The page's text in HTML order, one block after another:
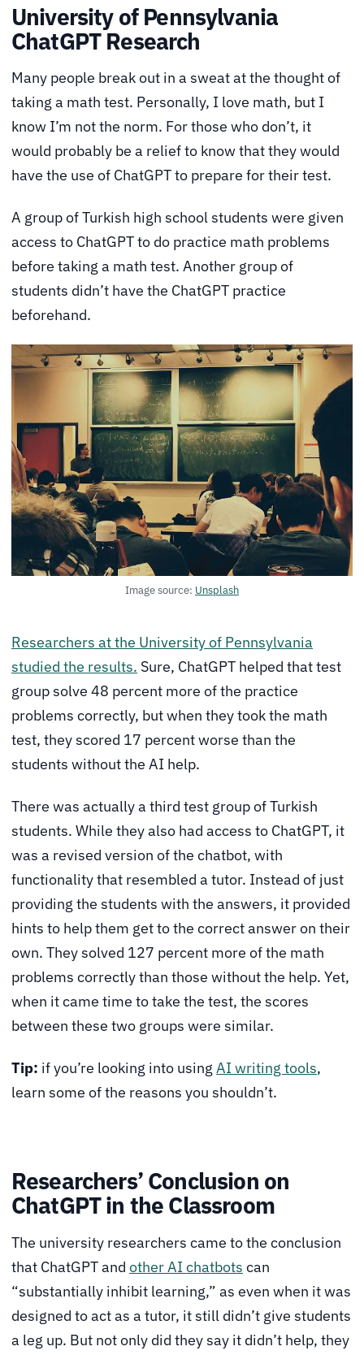
University of Pennsylvania
ChatGPT Research
Many people break out in a sweat at the thought of
taking a math test. Personally, I love math, but I
know I’m not the norm. For those who don’t, it
would probably be a relief to know that they would
have the use of ChatGPT to prepare for their test.
A group of Turkish high school students were given
access to ChatGPT to do practice math problems
before taking a math test. Another group of
students didn’t have the ChatGPT practice
beforehand.
Image source: Unsplash
Researchers at the University of Pennsylvania
studied the results. Sure, ChatGPT helped that test
group solve 48 percent more of the practice
problems correctly, but when they took the math
test, they scored 17 percent worse than the
students without the AI help.
There was actually a third test group of Turkish
students. While they also had access to ChatGPT, it
was a revised version of the chatbot, with
functionality that resembled a tutor. Instead of just
providing the students with the answers, it provided
hints to help them get to the correct answer on their
own. They solved 127 percent more of the math
problems correctly than those without the help. Yet,
when it came time to take the test, the scores
between these two groups were similar.
Tip: if you’re looking into using AI writing tools,
learn some of the reasons you shouldn’t.
Researchers’ Conclusion on
ChatGPT in the Classroom
The university researchers came to the conclusion
that ChatGPT and other AI chatbots can
“substantially inhibit learning,” as even when it was
designed to act as a tutor, it still didn’t give students
a leg up. But not only did they say it didn’t help, they